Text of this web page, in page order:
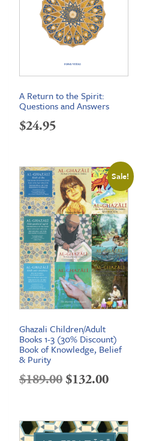
A Return to the Spirit:
Questions and Answers
$24.95
Sale!
Ghazali Children/Adult
Books 1-3 (30% Discount)
Book of Knowledge, Belief
& Purity
$189.00Original
was:
$132.00Current
is: